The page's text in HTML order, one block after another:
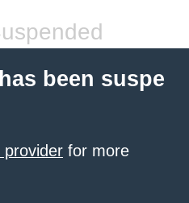
been suspe
provider for more